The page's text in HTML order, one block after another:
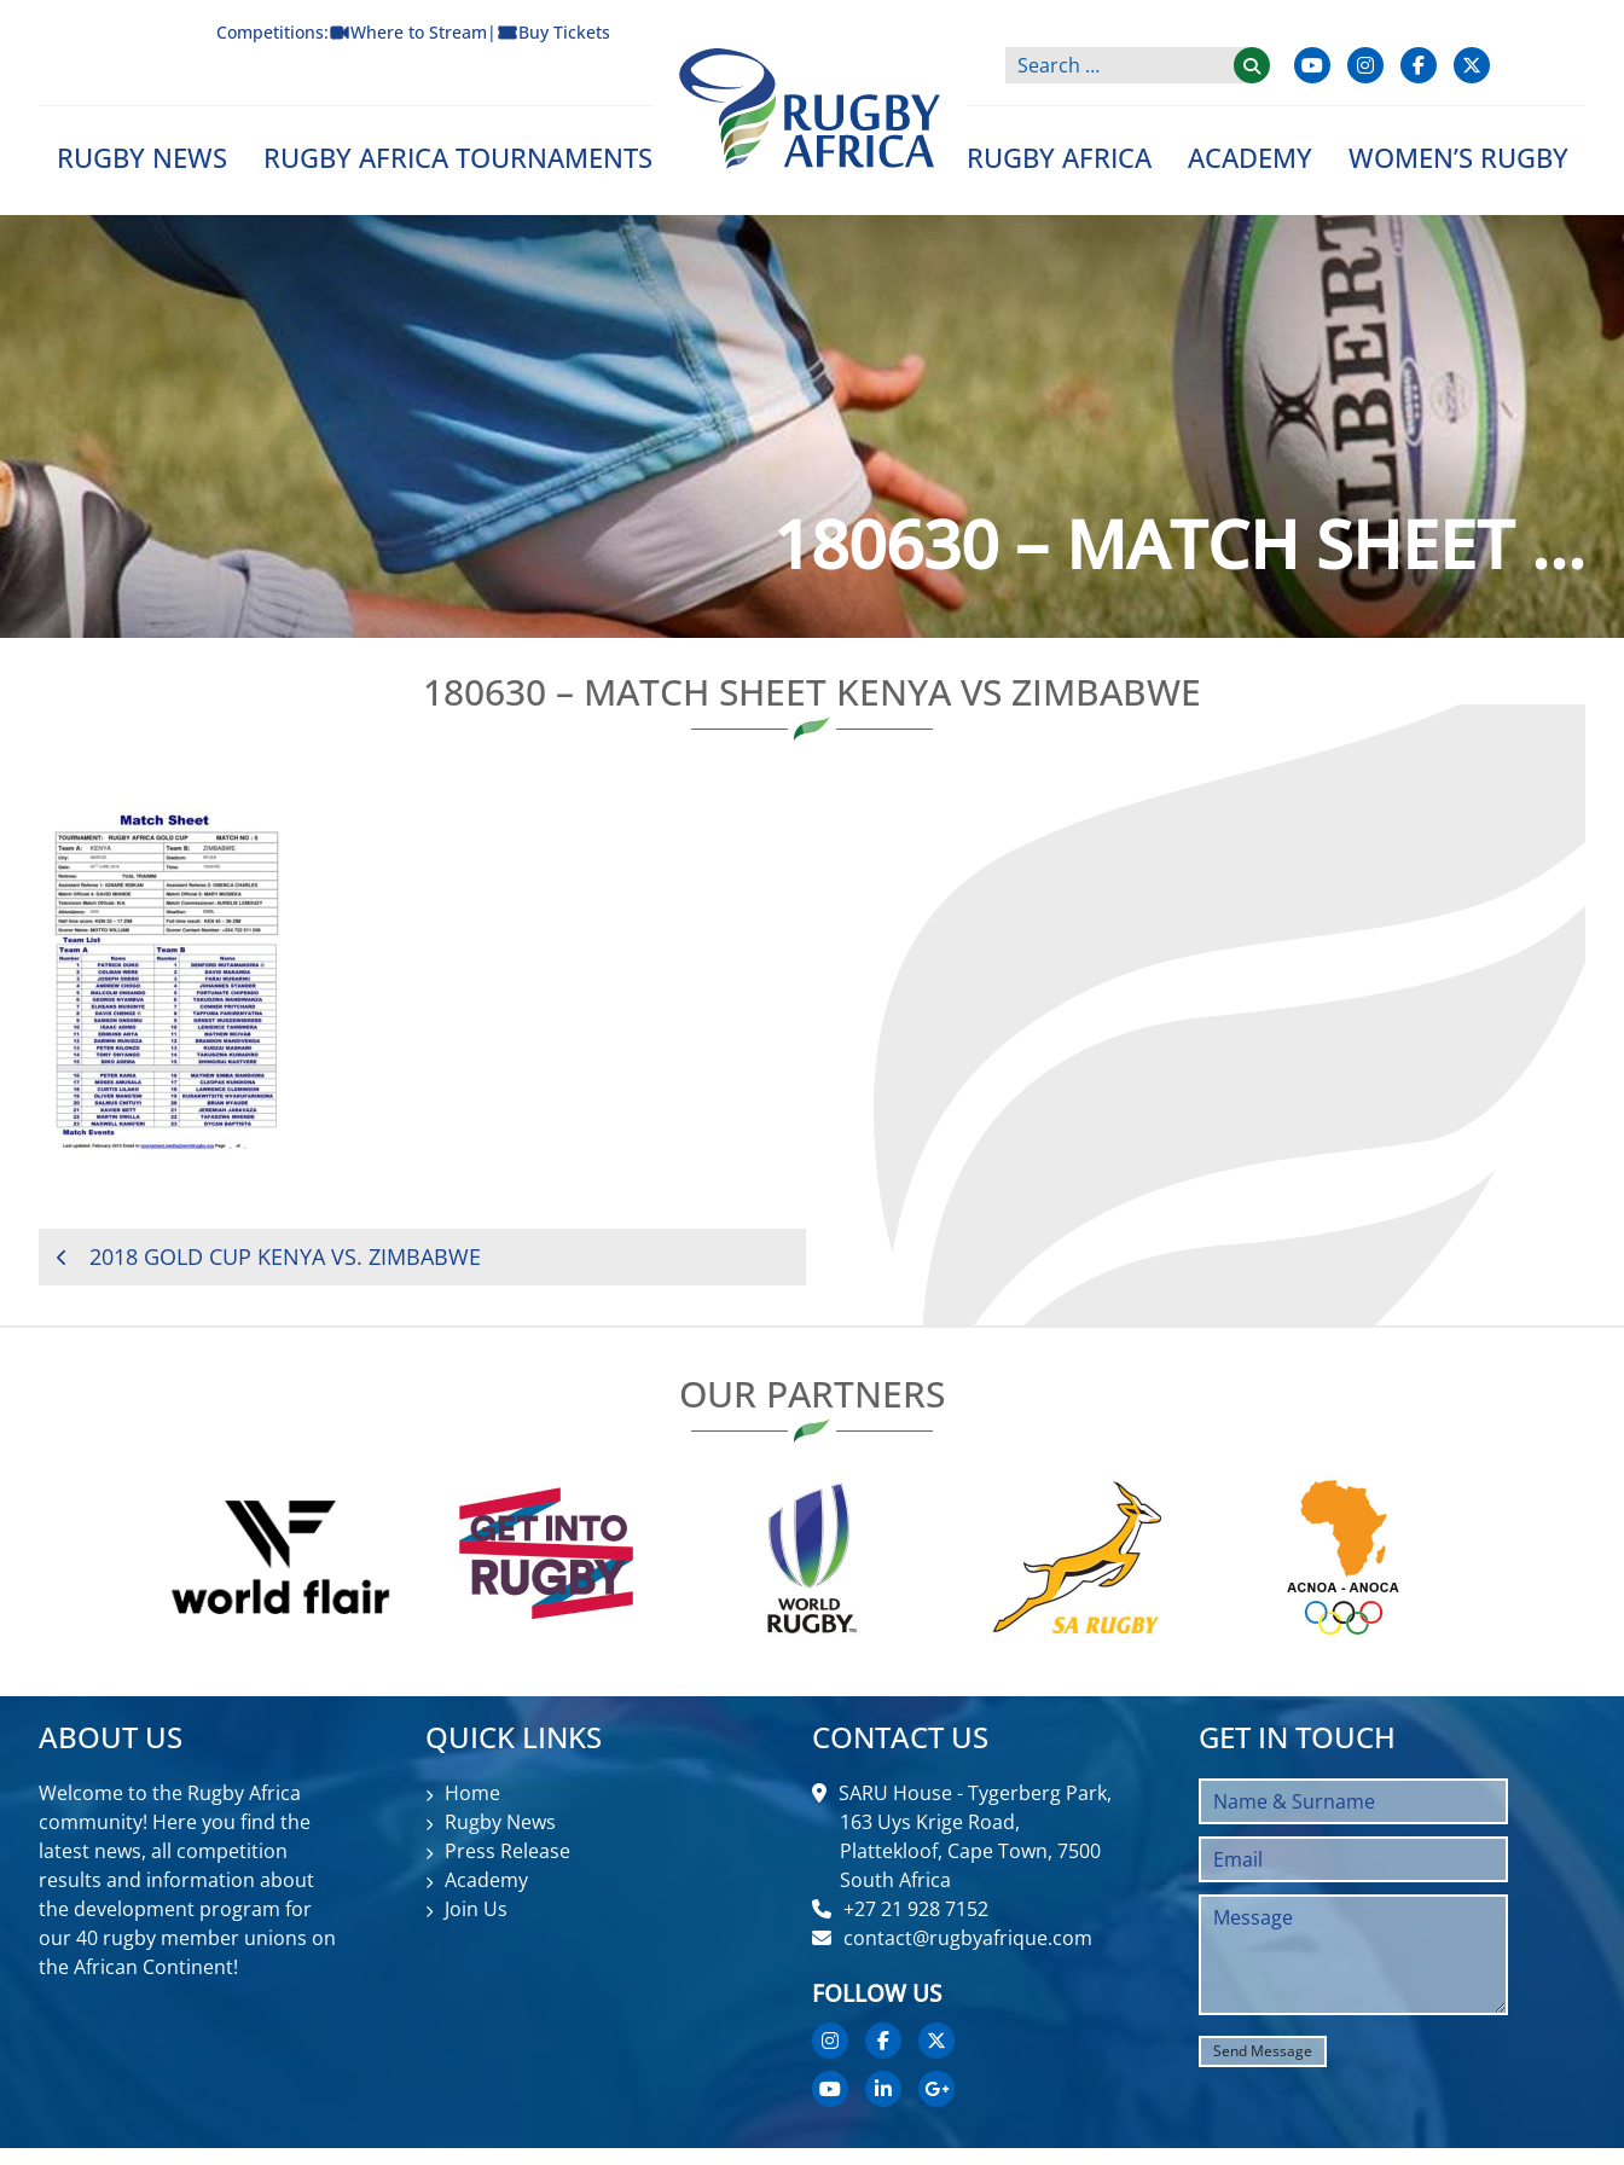
Competitions: Where to Stream | Buy Tickets
RUGBY NEWS RUGBY AFRICA TOURNAMENTS
Rugby Afrique
RUGBY AFRICA ACADEMY WOMEN’S RUGBY
180630 – MATCH SHEET ...
180630 – MATCH SHEET KENYA VS ZIMBABWE
POST2018 GOLD CUP KENYA VS. ZIMBABWE
OUR PARTNERS
ABOUT US
Welcome to the Rugby Africa
community! Here you find the
latest news, all competition
results and information about
the development program for
our 40 rugby member unions on
the African Continent!
QUICK LINKS
Home
Rugby News
Press Release
Academy
Join Us
CONTACT US
SARU House - Tygerberg Park,
163 Uys Krige Road,
Plattekloof, Cape Town, 7500
South Africa
+27 21 928 7152
contact@rugbyafrique.com
FOLLOW US
GET IN TOUCH